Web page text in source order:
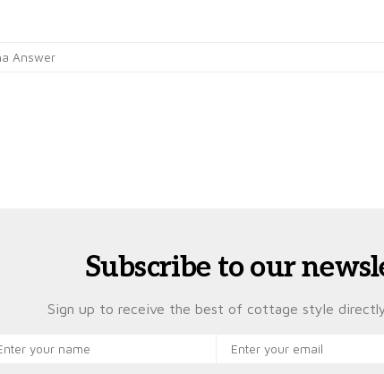
Subscribe to our
Sign up to receive the best of cottage style